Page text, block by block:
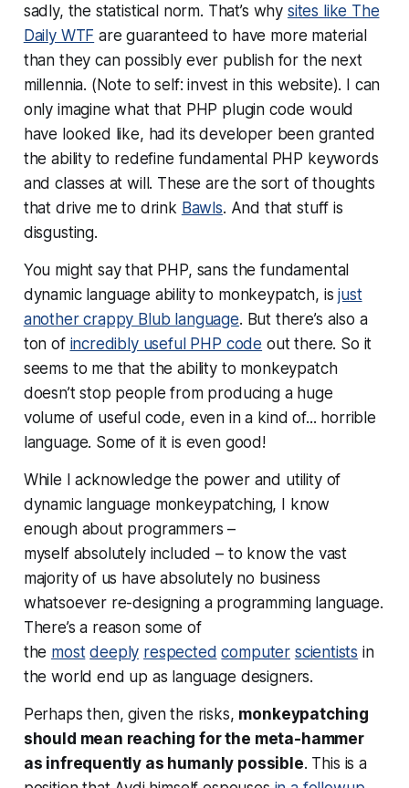
sadly, the statistical norm. That’s why sites like The
Daily WTF are guaranteed to have more material
than they can possibly ever publish for the next
millennia. (Note to self: invest in this website). I can
only imagine what that PHP plugin code would
have looked like, had its developer been granted
the ability to redefine fundamental PHP keywords
and classes at will. These are the sort of thoughts
that drive me to drink Bawls. And that stuff is
disgusting.
You might say that PHP, sans the fundamental
dynamic language ability to monkeypatch, isjust
another crappy Blub language. But there’s also a
ton of incredibly useful PHP code out there. So it
seems to me that the ability to monkeypatch
doesn’t stop people from producing a huge
volume of useful code, even in a kind of... horrible
language. Some of it is even good!
While I acknowledge the power and utility of
dynamic language monkeypatching, I know
enough about programmers –
myself absolutelyincluded – to know the vast
majority of us have absolutely no business
whatsoever re-designing a programming language.
There’s a reason some of
the most deeply respected computer scientists in
the world end up as language designers.
Perhaps then, given the risks, monkeypatching
should mean reaching for the meta-hammer
as infrequently as humanly possible. This is a